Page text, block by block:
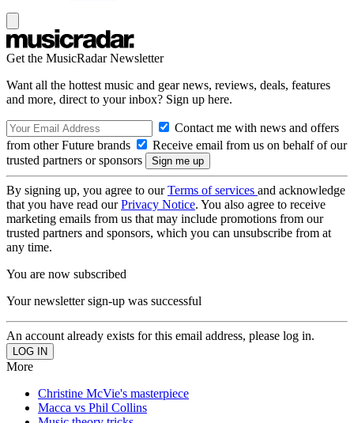
Get the MusicRadar Newsletter
Want all the hottest music and gear news, reviews, deals, features
and more, direct to your inbox? Sign up here.
Contact me with news and offers
from other Future brands
Receive email from us on behalf of our
trusted partners or sponsors
By signing up, you agree to ourTerms of services and acknowledge
that you have read ourPrivacy Notice. You also agree to receive
marketing emails from us that may include promotions from our
trusted partners and sponsors, which you can unsubscribe from at
any time.
You are now subscribed
Your newsletter sign-up was successful
An account already exists for this email address, please log in.
More
Christine McVie's masterpiece
Macca vs Phil Collins